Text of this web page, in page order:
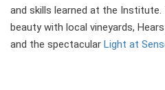
and skills learned at the Institute.
beauty with local vineyards,
and the spectacular Light at